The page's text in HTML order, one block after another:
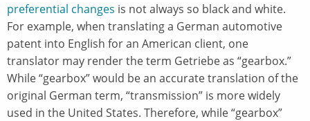
preferential changes is not always so black and white.
For example, when translating a German automotive
patent into English for an American client, one
translator may render the term Getriebe as “gearbox.”
While “gearbox” would be an accurate translation of the
original German term, “transmission” is more widely
used in the United States. Therefore, while “gearbox”